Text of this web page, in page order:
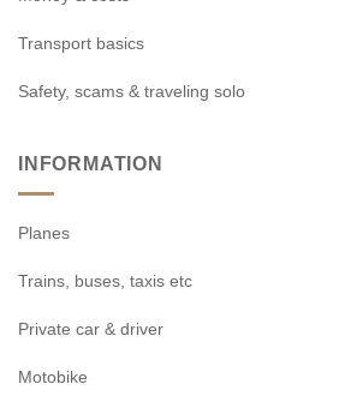
Transport basics
Safety, scams & traveling solo
INFORMATION
Planes
Trains, buses, taxis etc
Private car & driver
Motobike